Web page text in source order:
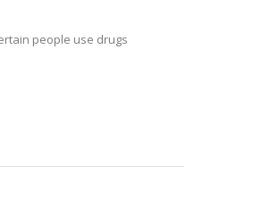
people use drugs